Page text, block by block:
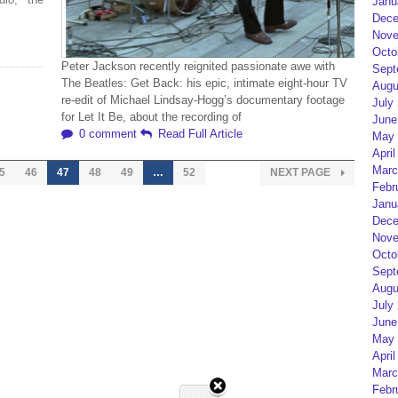
Peter Jackson recently reignited passionate awe with
The Beatles: Get Back: his epic, intimate eight-hour TV
re-edit of Michael Lindsay-Hogg’s documentary footage
for Let It Be, about the recording of
0 comment
Read Full Article
46 47 48 49 … 52 NEXT PAGE
July
May
April
July
May
April